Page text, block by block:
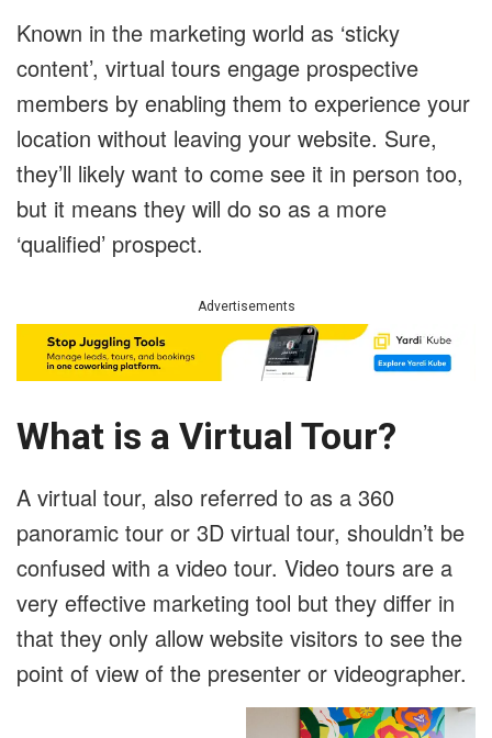
Known in the marketing world as ‘sticky
content’, virtual tours engage prospective
members by enabling them to experience your
location without leaving your website. Sure,
they’ll likely want to come see it in person too,
but it means they will do so as a more
‘qualified’ prospect.
Advertisements
What is a Virtual Tour?
A virtual tour, also referred to as a 360
panoramic tour or 3D virtual tour, shouldn’t be
confused with a video tour. Video tours are a
very effective marketing tool but they differ in
that they only allow website visitors to see the
point of view of the presenter or videographer.